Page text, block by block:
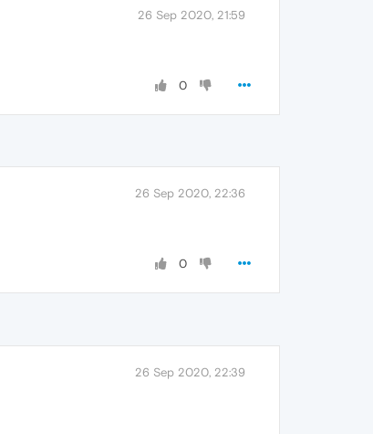
26 Sep 2020, 21:59
0
26 Sep 2020, 22:36
0
26 Sep 2020, 22:39